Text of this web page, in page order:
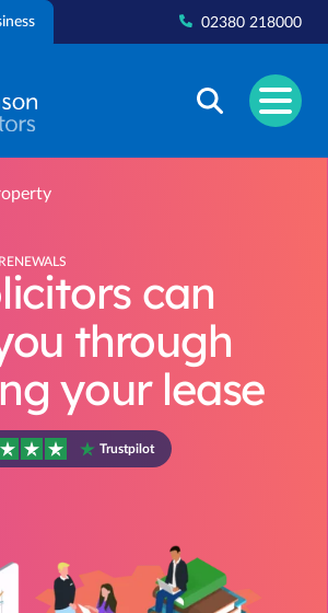
02380 218000
can
through
your lease
Trustpilot